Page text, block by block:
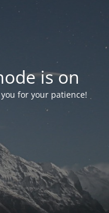
is on
for your patience!